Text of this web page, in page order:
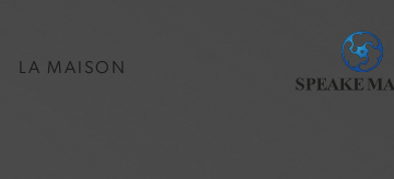
LA MAISON